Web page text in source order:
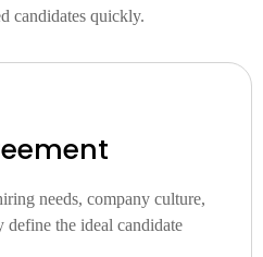
candidates quickly.
needs, company culture,
define the ideal candidate